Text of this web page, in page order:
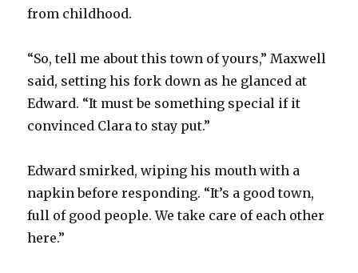
from childhood.
“So, tell me about this town of yours,” Maxwell
said, setting his fork down as he glanced at
Edward. “It must be something special if it
convinced Clara to stay put.”
Edward smirked, wiping his mouth with a
napkin before responding. “It’s a good town,
full of good people. We take care of each other
here.”